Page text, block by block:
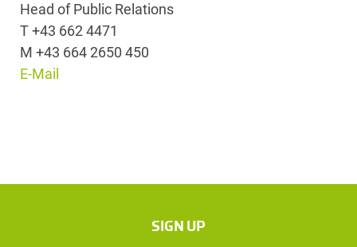
Head of Public Relations
T +43 662 4471
M +43 664 2650 450
E-Mail
SIGN UP